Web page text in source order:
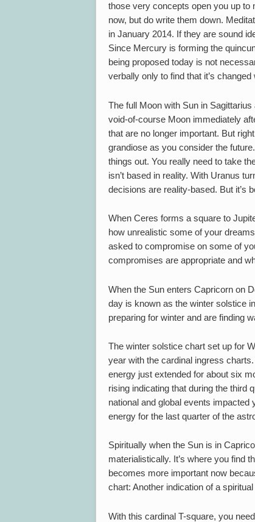
those very concepts open you up to
now, but do write them down.
in January 2014. If they are sound
Since Mercury is forming the
being proposed today is not
verbally only to find that it’s
The full Moon with Sun in
void-of-course Moon immediately
that are no longer important. But
grandiose as you consider the
things out. You really need to take
isn’t based in reality. With Uranus
decisions are reality-based. But it’s
When Ceres forms a square to
how unrealistic some of your
asked to compromise on some of
compromises are appropriate and
When the Sun enters Capricorn on
day is known as the winter solstice
preparing for winter and are finding
The winter solstice chart set up for
year with the cardinal ingress
energy just extended for about six
rising indicating that during the third
national and global events impacted
energy for the last quarter of the
Spiritually when the Sun is in
materialistically. It’s where you find
becomes more important now
chart: Another indication of a spiritual
With this cardinal T-square, you